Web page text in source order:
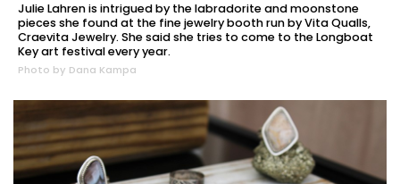
Julie Lahren is intrigued by the labradorite and moonstone
pieces she found at the fine jewelry booth run by Vita Qualls,
Craevita Jewelry. She said she tries to come to the Longboat
Key art festival every year.
Photo by Dana Kampa